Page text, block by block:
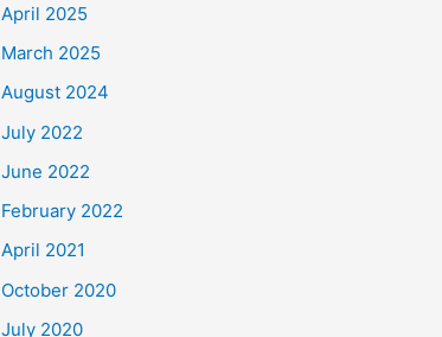
April 2025
March 2025
August 2024
July 2022
June 2022
February 2022
April 2021
October 2020
July 2020